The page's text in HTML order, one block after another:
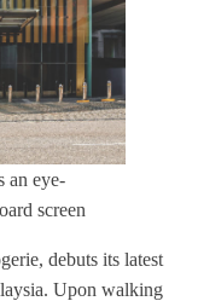
an eye-
screen
debuts its latest
Upon walking